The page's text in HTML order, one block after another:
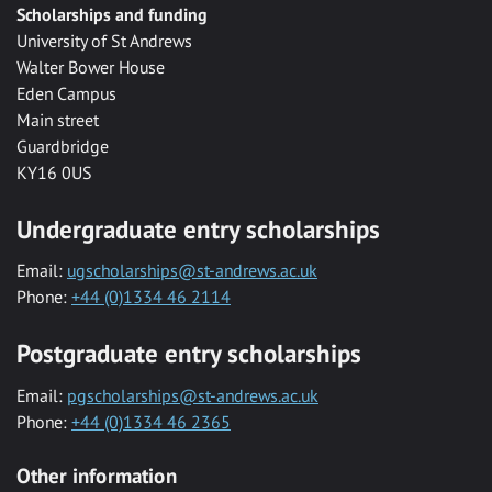
Scholarships and funding
University of St Andrews
Walter Bower House
Eden Campus
Main street
Guardbridge
KY16 0US
Undergraduate entry scholarships
Email: ugscholarships@st-andrews.ac.uk
Phone: +44 (0)1334 46 2114
Postgraduate entry scholarships
Email: pgscholarships@st-andrews.ac.uk
Phone: +44 (0)1334 46 2365
Other information